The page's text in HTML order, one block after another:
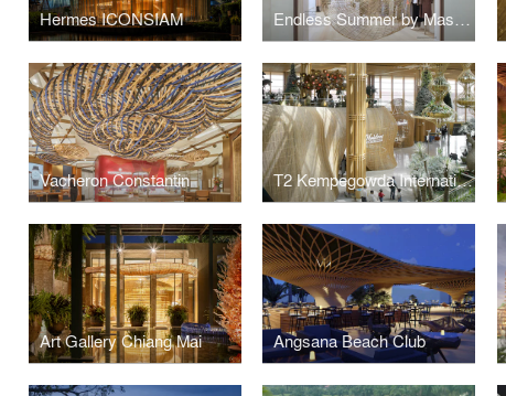
Hermes ICONSIAM Endless Summer by Massimo Dutti
Vacheron Constantin T2 Kempegowda International Airport Rattan Retail Pods
Art Gallery Chiang Mai Angsana Beach Club